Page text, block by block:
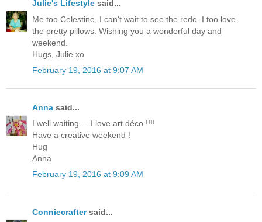
Julie's Lifestyle said...
Me too Celestine, I can't wait to see the redo. I too love
the pretty pillows. Wishing you a wonderful day and
weekend.
Hugs, Julie xo
February 19, 2016 at 9:07 AM
Anna said...
I well waiting.....I love art déco !!!!
Have a creative weekend !
Hug
Anna
February 19, 2016 at 9:09 AM
Conniecraftersaid...